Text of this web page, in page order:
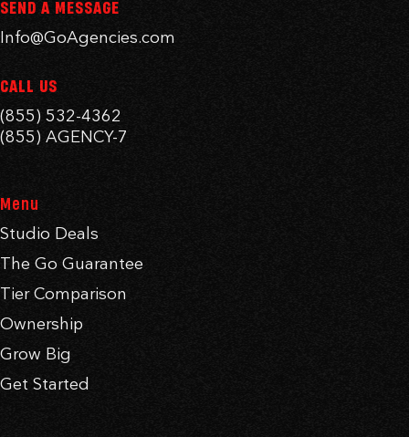
SEND A MESSAGE
Info@GoAgencies.com
CALL US
(855) 532-4362
(855) AGENCY-7
Menu
Studio Deals
The Go Guarantee
Tier Comparison
Ownership
Grow Big
Get Started